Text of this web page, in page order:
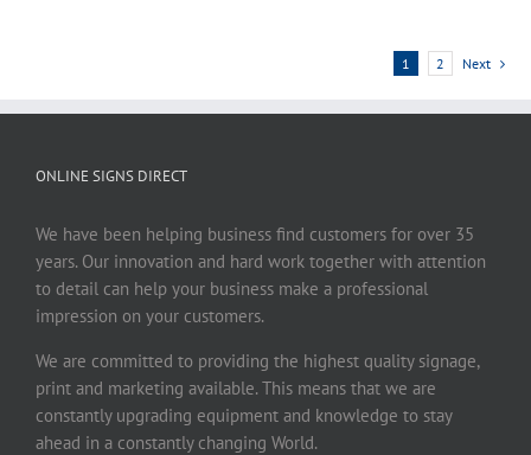
1 2 Next
ONLINE SIGNS DIRECT
We have been helping business find customers for over 35
years. Our innovation and hard work together with attention
to detail can help your business make a professional
impression on your customers.
We are committed to providing the highest quality signage,
print and marketing available. This means that we are
constantly upgrading equipment and knowledge to stay
ahead in a constantly changing World.